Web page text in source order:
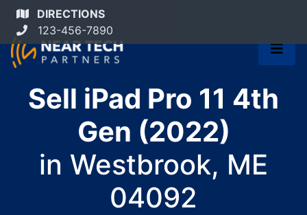
DIRECTIONS
123-456-7890
Sell iPad Pro 11 4th
Gen (2022)
in Westbrook, ME
04092